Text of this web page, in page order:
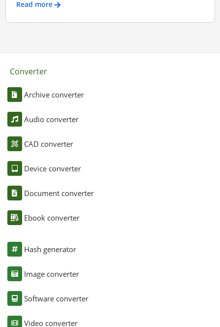
Read more
Converter
Archive converter
Audio converter
CAD converter
Device converter
Document converter
Ebook converter
Hash generator
Image converter
Software converter
Video converter